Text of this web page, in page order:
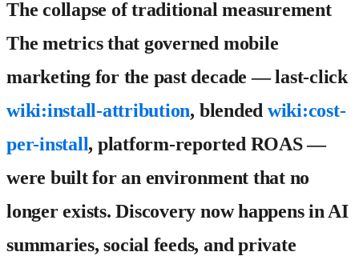
The collapse of traditional measurement
The metrics that governed mobile
marketing for the past decade — last-click
wiki:install-attribution, blended wiki:cost-
per-install, platform-reported ROAS —
were built for an environment that no
longer exists. Discovery now happens in AI
summaries, social feeds, and private